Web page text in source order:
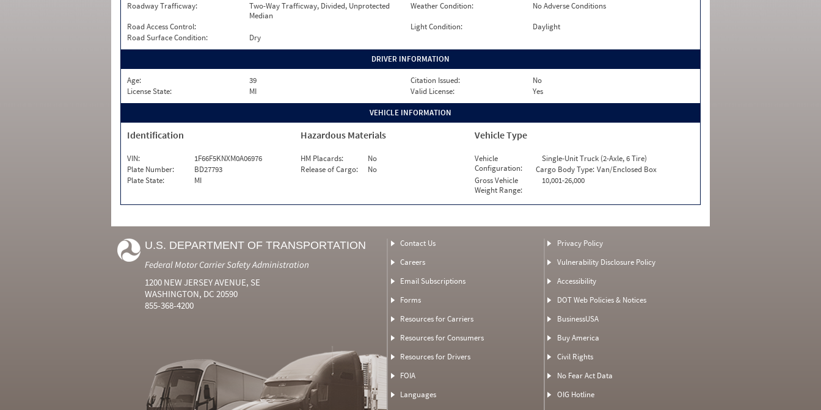
Roadway Trafficway:
Two-Way Trafficway, Divided, Unprotected
Median
Weather Condition:
No Adverse Conditions
Road Access Control:
Light Condition:
Daylight
Road Surface Condition:
Dry
DRIVER INFORMATION
Age: 39 Citation Issued:
No
License State:
MI Valid License: Yes
VEHICLE INFORMATION
Identification
VIN:
1F66F5KNXM0A06976
Plate Number:
BD27793
Plate State:
MI
Hazardous Materials
HM Placards:
No
Release of Cargo:
No
Vehicle Type
Vehicle
Configuration:
Single-Unit Truck (2-Axle, 6 Tire)
Cargo Body Type: Van/Enclosed Box
Gross Vehicle
Weight Range:
10,001-26,000
U.S. DEPARTMENT OF TRANSPORTATION
Federal Motor Carrier Safety Administration
1200 NEW JERSEY AVENUE, SE
WASHINGTON, DC 20590
855-368-4200
Contact Us
Careers
Email Subscriptions
Forms
Resources for Carriers
Resources for Consumers
Resources for Drivers
FOIA
Languages
Privacy Policy
Vulnerability Disclosure Policy
Accessibility
DOT Web Policies & Notices
BusinessUSA
Buy America
Civil Rights
No Fear Act Data
OIG Hotline